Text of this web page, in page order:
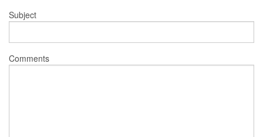
Subject
Comments